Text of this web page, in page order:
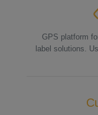
GPS platform
label solutions.